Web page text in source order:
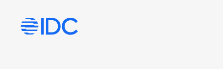
Visit idc’s corporate website